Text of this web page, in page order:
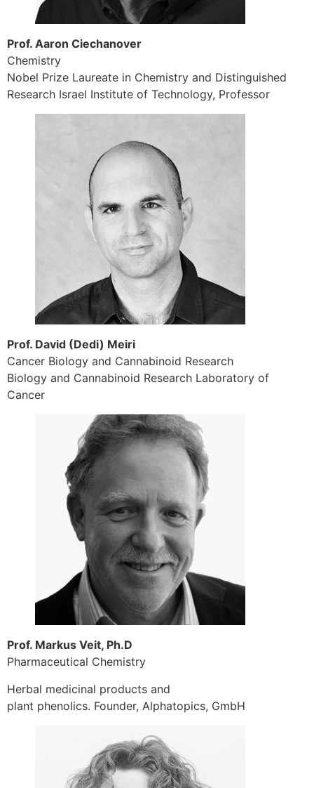
Prof. Aaron Ciechanover
Chemistry
Nobel Prize Laureate in Chemistry and Distinguished
Research Israel Institute of Technology, Professor
Prof. David (Dedi) Meiri
Cancer Biology and Cannabinoid Research
Biology and Cannabinoid Research Laboratory of
Cancer
Prof. Markus Veit, Ph.D
Pharmaceutical Chemistry
Herbal medicinal products and
plant phenolics. Founder, Alphatopics, GmbH